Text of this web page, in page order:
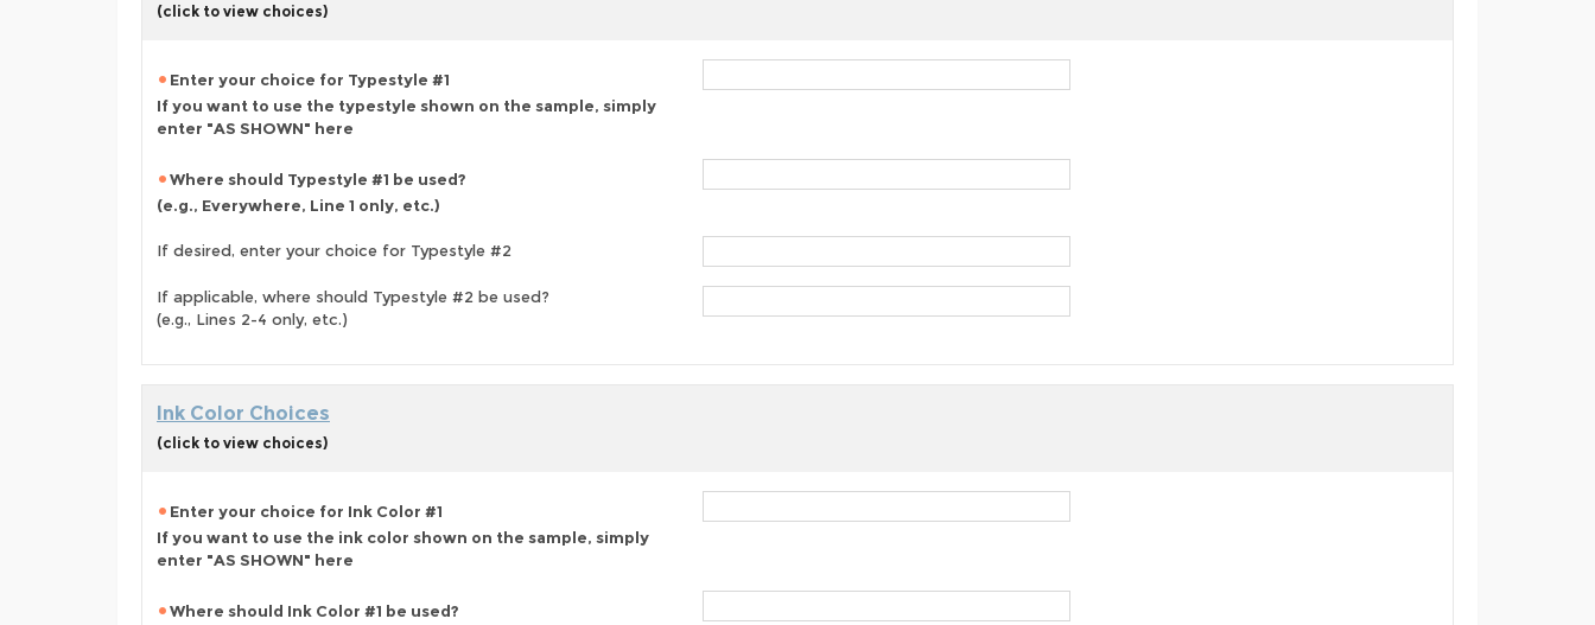
(click to view choices)
Enter your choice for Typestyle #1
If you want to use the typestyle shown on the sample, simply
enter "AS SHOWN" here
Where should Typestyle #1 be used?
(e.g., Everywhere, Line 1 only, etc.)
If desired, enter your choice for Typestyle #2
If applicable, where should Typestyle #2 be used?
(e.g., Lines 2-4 only, etc.)
Ink Color Choices
(click to view choices)
Enter your choice for Ink Color #1
If you want to use the ink color shown on the sample, simply
enter "AS SHOWN" here
Where should Ink Color #1 be used?